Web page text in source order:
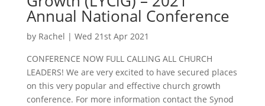
Annual National Conference
by Rachel | Wed 21st Apr 2021
CONFERENCE NOW FULL CALLING ALL CHURCH
LEADERS! We are very excited to have secured places
on this very popular and effective church growth
conference. For more information contact the Synod